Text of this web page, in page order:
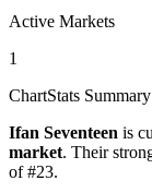
Active Markets
1
ChartStats Summary
Ifan Seventeen is
market. Their
of#23.